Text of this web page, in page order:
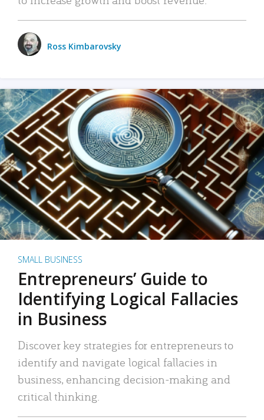
Ross Kimbarovsky
SMALL BUSINESS
Entrepreneurs’ Guide to
Identifying Logical Fallacies
in Business
Discover key strategies for entrepreneurs to
identify and navigate logical fallacies in
business, enhancing decision-making and
critical thinking.